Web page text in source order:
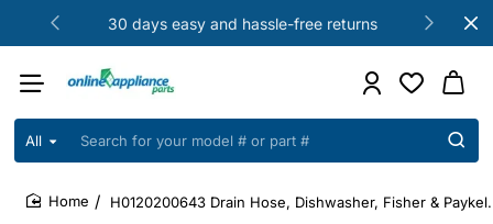
30 days easy and hassle-free returns
All
Search
your
model
H0120200643 Drain Hose, Dishwasher, Fisher &